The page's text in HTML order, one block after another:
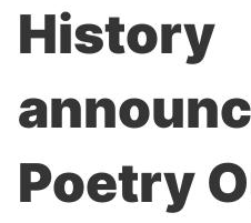
History
Poetry